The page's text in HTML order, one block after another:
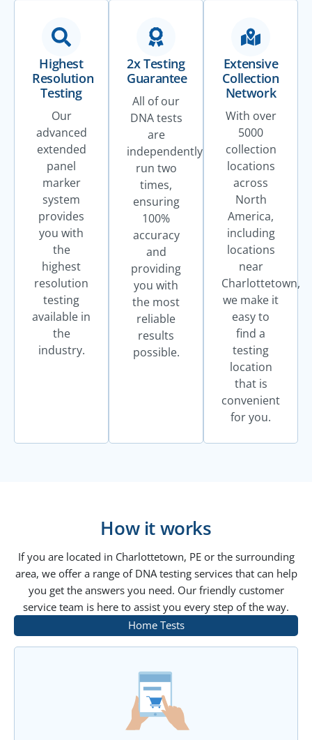
Highest
Resolution
Testing
Our
advanced
extended
panel
marker
system
provides
you with
the
highest
resolution
testing
available in
the
industry.
2x Testing
Guarantee
All of our
DNA tests
are
independently
run two
times,
ensuring
100%
accuracy
and
providing
you with
the most
reliable
results
possible.
Extensive
Collection
Network
With over
5000
collection
locations
across
North
America,
including
locations
near
Charlottetown,
we make it
easy to
find a
testing
location
that is
convenient
for you.
How it works
If you are located in Charlottetown, PE or the surrounding
area, we offer a range of DNA testing services that can help
you get the answers you need. Our friendly customer
service team is here to assist you every step of the way.
Home Tests